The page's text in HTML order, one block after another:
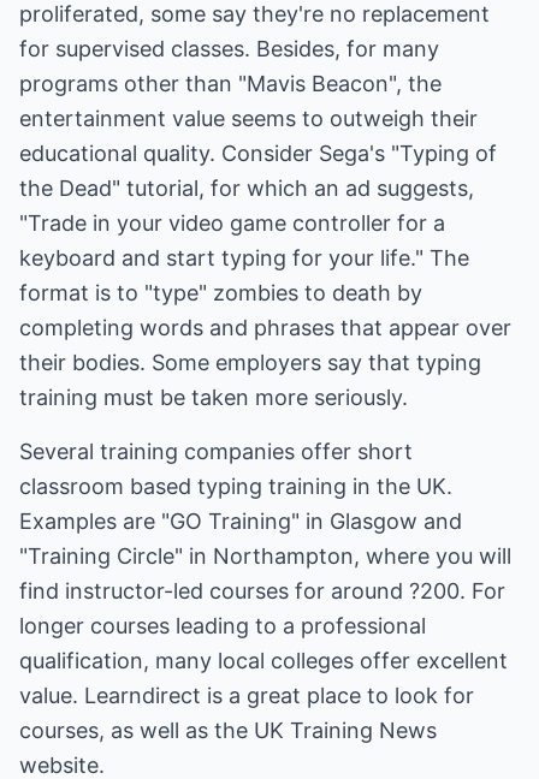
proliferated, some say they're no replacement
for supervised classes. Besides, for many
programs other than "Mavis Beacon", the
entertainment value seems to outweigh their
educational quality. Consider Sega's "Typing of
the Dead" tutorial, for which an ad suggests,
"Trade in your video game controller for a
keyboard and start typing for your life." The
format is to "type" zombies to death by
completing words and phrases that appear over
their bodies. Some employers say that typing
training must be taken more seriously.
Several training companies offer short
classroom based typing training in the UK.
Examples are "GO Training" in Glasgow and
"Training Circle" in Northampton, where you will
find instructor-led courses for around ?200. For
longer courses leading to a professional
qualification, many local colleges offer excellent
value. Learndirect is a great place to look for
courses, as well as the UK Training News
website.